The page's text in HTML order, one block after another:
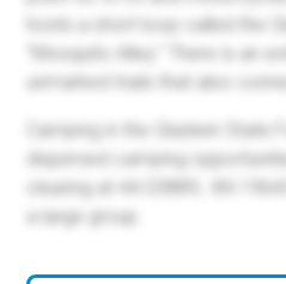
hosts a short loop called the
"Mosquito Alley." There is an
unmarked trails that also
Camping in the Gladwin State
dispersed camping
clearing at 44.03889, -
a large group.